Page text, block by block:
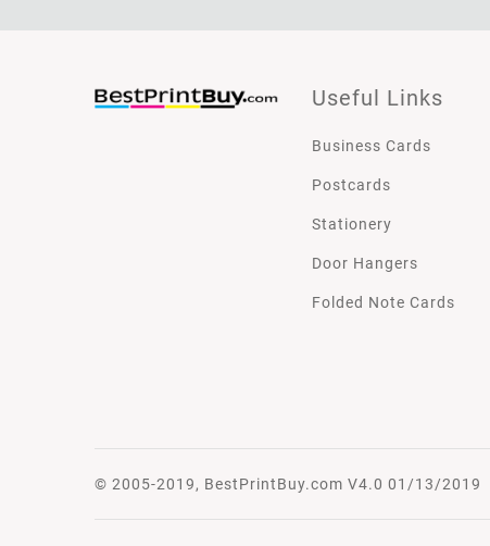
Useful Links
Business Cards
Postcards
Stationery
Door Hangers
Folded Note Cards
© 2005-2019, BestPrintBuy.com V4.0 01/13/2019